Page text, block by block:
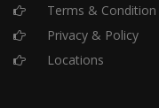
Terms & Condition
Privacy & Policy
Locations